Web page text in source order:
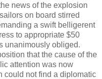
news of the explosion
on board stirred
a swift belligerent
to appropriate $50
unanimously obliged.
that the cause of the
attention was now
could not find a diplomatic